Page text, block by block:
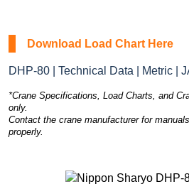
Download Load Chart Here
DHP-80 | Technical Data | Metric |
*Crane Specifications, Load Charts, and
only.
Contact the crane manufacturer for
properly.